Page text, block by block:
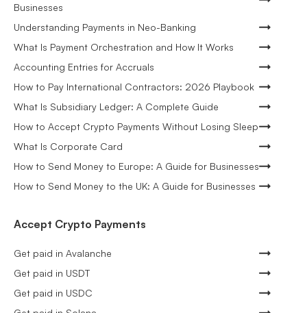
Businesses
Understanding Payments in Neo-Banking
What Is Payment Orchestration and How It Works
Accounting Entries for Accruals
How to Pay International Contractors: 2026 Playbook
What Is Subsidiary Ledger: A Complete Guide
How to Accept Crypto Payments Without Losing Sleep
What Is Corporate Card
How to Send Money to Europe: A Guide for Businesses
How to Send Money to the UK: A Guide for Businesses
Accept Crypto Payments
Get paid in Avalanche
Get paid in USDT
Get paid in USDC